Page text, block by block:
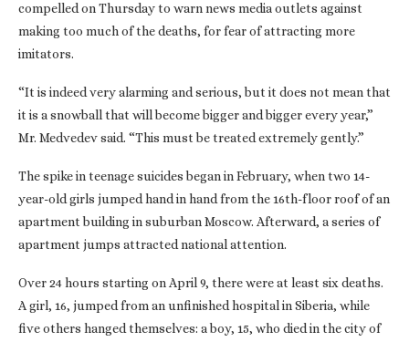
compelled on Thursday to warn news media outlets against
making too much of the deaths, for fear of attracting more
imitators.
“It is indeed very alarming and serious, but it does not mean that
it is a snowball that will become bigger and bigger every year,”
Mr. Medvedev said. “This must be treated extremely gently.”
The spike in teenage suicides began in February, when two 14-
year-old girls jumped hand in hand from the 16th-floor roof of an
apartment building in suburban Moscow. Afterward, a series of
apartment jumps attracted national attention.
Over 24 hours starting on April 9, there were at least six deaths.
A girl, 16, jumped from an unfinished hospital in Siberia, while
five others hanged themselves: a boy, 15, who died in the city of